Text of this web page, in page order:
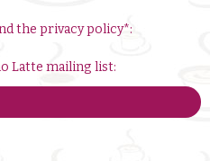
the privacy policy*:
Latte mailing list: